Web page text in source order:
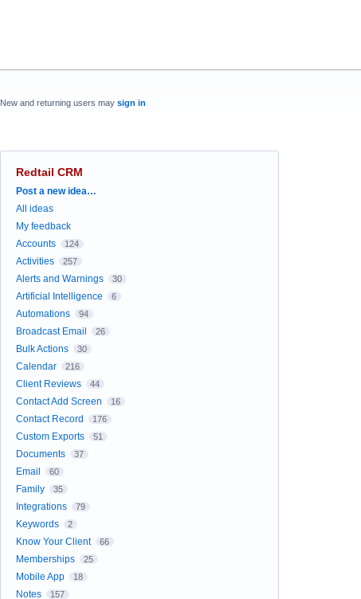
New and returning users may sign in
Redtail CRM
Categories
Post a new idea…
All ideas
My feedback
Accounts
124
Activities 257
Alerts and Warnings 30
Artificial Intelligence 6
Automations 94
Broadcast Email 26
Bulk Actions 30
Calendar 216
Client Reviews 44
Contact Add Screen 16
Contact Record 176
Custom Exports 51
Documents 37
Email 60
Family 35
Integrations 79
Keywords 2
Know Your Client 66
Memberships 25
Mobile App 18
Notes 157